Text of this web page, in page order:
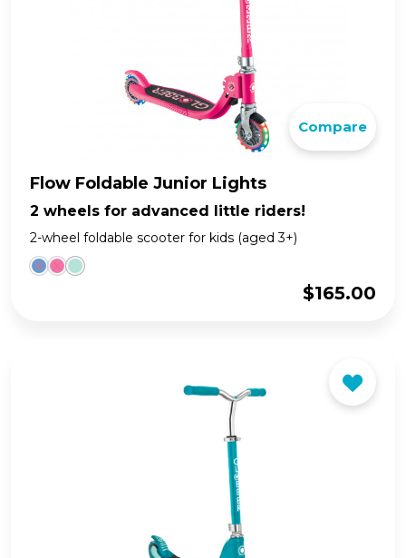
Compare
Flow Foldable Junior Lights
2 wheels for advanced little riders!
2-wheel foldable scooter for kids (aged 3+)
$165.00